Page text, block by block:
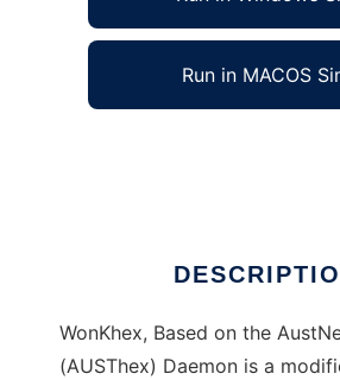
Run in MACOS
WonKhex, Based on the
(AUSThex) Daemon is a